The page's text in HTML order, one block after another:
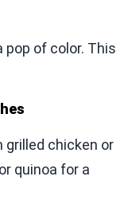
pop of color. This
grilled chicken or
quinoa for a